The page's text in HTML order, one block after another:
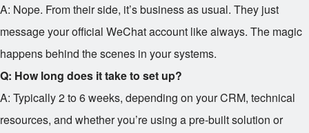
A: Nope. From their side, it’s business as usual. They just
message your official WeChat account like always. The magic
happens behind the scenes in your systems.
Q: How long does it take to set up?
A: Typically 2 to 6 weeks, depending on your CRM, technical
resources, and whether you’re using a pre-built solution or